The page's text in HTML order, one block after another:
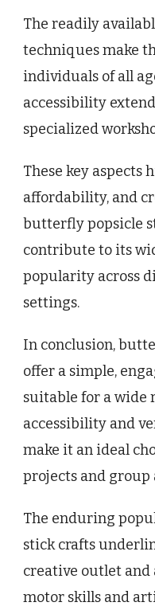
The readily
techniques make
individuals of all
accessibility
specialized
These key
affordability, and
butterfly popsicle
contribute to its
popularity across
settings.
In conclusion,
offer a simple,
suitable for a wide
accessibility and
make it an ideal
projects and group
The enduring
stick crafts
creative outlet and
motor skills and